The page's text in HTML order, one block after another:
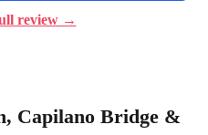
review →
Capilano Bridge &